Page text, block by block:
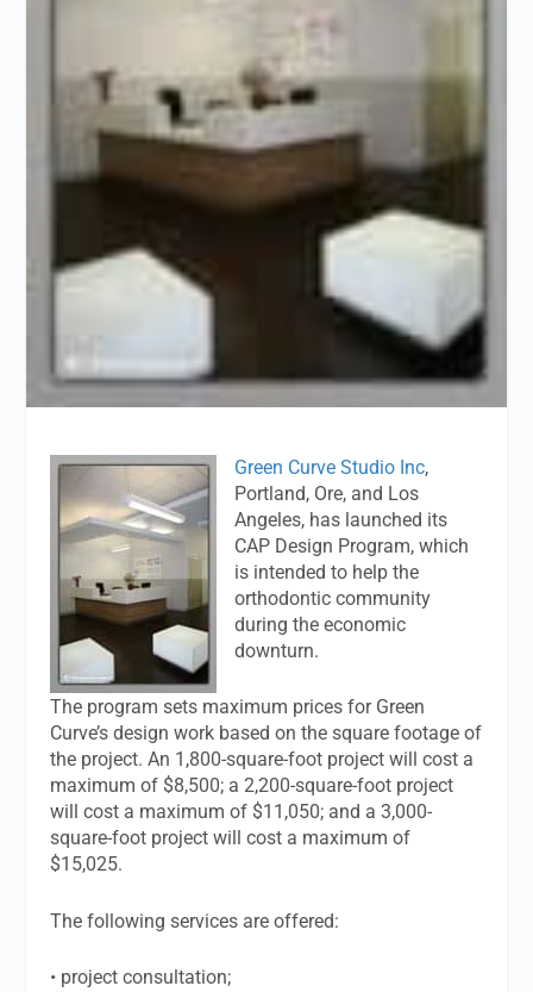
Green Curve Studio Inc,
Portland, Ore, and Los
Angeles, has launched its
CAP Design Program, which
is intended to help the
orthodontic community
during the economic
downturn.
The program sets maximum prices for Green
Curve’s design work based on the square footage of
the project. An 1,800-square-foot project will cost a
maximum of $8,500; a 2,200-square-foot project
will cost a maximum of $11,050; and a 3,000-
square-foot project will cost a maximum of
$15,025.
The following services are offered:
• project consultation;